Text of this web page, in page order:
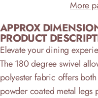
More
APPROX
PRODUCT
Elevate your dining
The 180 degree swivel
polyester fabric offers
powder coated metal